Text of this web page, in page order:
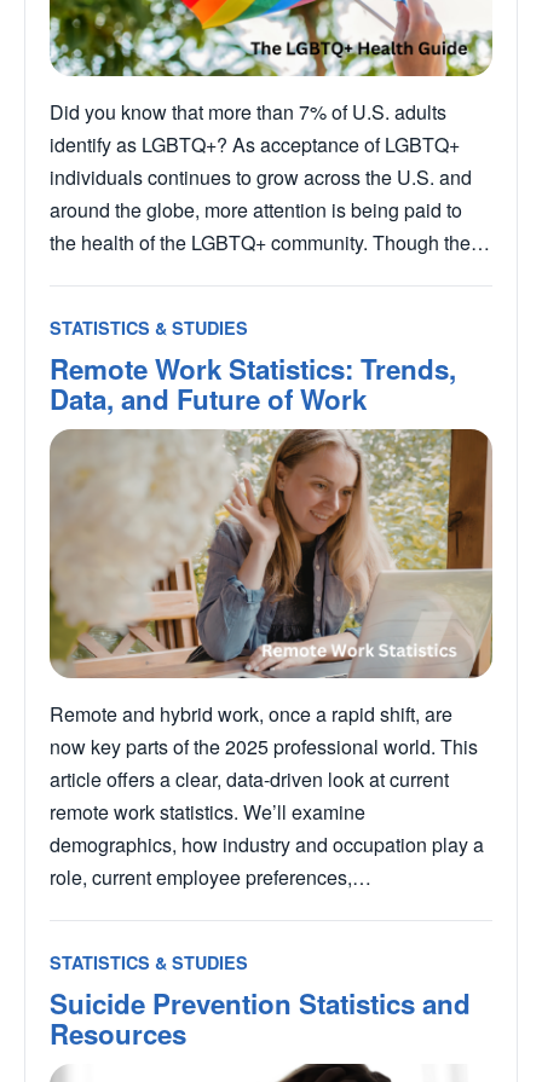
Did you know that more than 7% of U.S. adults
identify as LGBTQ+? As acceptance of LGBTQ+
individuals continues to grow across the U.S. and
around the globe, more attention is being paid to
the health of the LGBTQ+ community. Though the…
STATISTICS & STUDIES
Remote Work Statistics: Trends,
Data, and Future of Work
Remote and hybrid work, once a rapid shift, are
now key parts of the 2025 professional world. This
article offers a clear, data-driven look at current
remote work statistics. We’ll examine
demographics, how industry and occupation play a
role, current employee preferences,…
STATISTICS & STUDIES
Suicide Prevention Statistics and
Resources